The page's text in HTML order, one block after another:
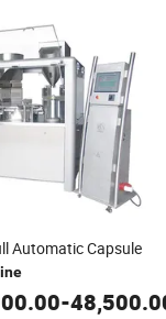
Automatic Capsule
-